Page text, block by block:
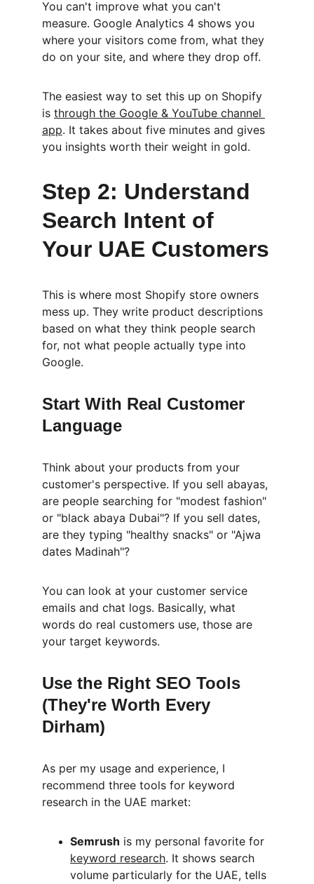
You can't improve what you can't
measure. Google Analytics 4 shows you
where your visitors come from, what they
do on your site, and where they drop off.
The easiest way to set this up on Shopify
is through the Google & YouTube channel
app. It takes about five minutes and gives
you insights worth their weight in gold.
Step 2: Understand
Search Intent of
Your UAE Customers
This is where most Shopify store owners
mess up. They write product descriptions
based on what they think people search
for, not what people actually type into
Google.
Start With Real Customer
Language
Think about your products from your
customer's perspective. If you sell abayas,
are people searching for "modest fashion"
or "black abaya Dubai"? If you sell dates,
are they typing "healthy snacks" or "Ajwa
dates Madinah"?
You can look at your customer service
emails and chat logs. Basically, what
words do real customers use, those are
your target keywords.
Use the Right SEO Tools
(They're Worth Every
Dirham)
As per my usage and experience, I
recommend three tools for keyword
research in the UAE market:
Semrush is my personal favorite for
keyword research. It shows search
volume particularly for the UAE, tells